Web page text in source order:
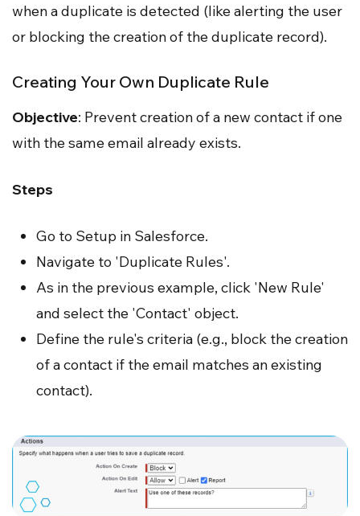
when a duplicate is detected (like alerting the user
or blocking the creation of the duplicate record).
Creating Your Own Duplicate Rule
Objective: Prevent creation of a new contact if one
with the same email already exists.
Steps
Go to Setup in Salesforce.
Navigate to 'Duplicate Rules'.
As in the previous example, click 'New Rule'
and select the 'Contact' object.
Define the rule's criteria (e.g., block the creation
of a contact if the email matches an existing
contact).